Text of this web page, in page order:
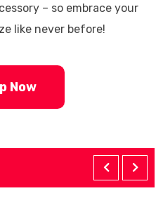
– so embrace your
like never before!
Now